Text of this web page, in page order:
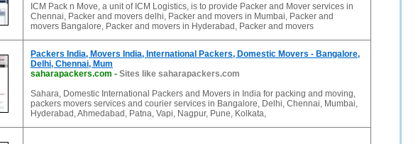
ICM Pack n Move, a unit of ICM Logistics, is to provide Packer and Mover services in
Chennai, Packer and movers delhi, Packer and movers in Mumbai, Packer and
movers Bangalore, Packer and movers in Hyderabad, Packer and movers
Packers India, Movers India, International Packers, Domestic Movers - Bangalore,
Delhi, Chennai, Mum
saharapackers.com - Sites like saharapackers.com
Sahara, Domestic International Packers and Movers in India for packing and moving,
packers movers services and courier services in Bangalore, Delhi, Chennai, Mumbai,
Hyderabad, Ahmedabad, Patna, Vapi, Nagpur, Pune, Kolkata,